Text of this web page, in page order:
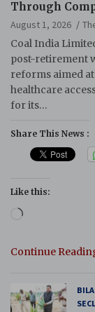
Through
Reforms
August 1, 2026
Coal India
post-retirement
reforms aimed
healthcare
for its…
Share This News :
Like this:
Loading…
Continue